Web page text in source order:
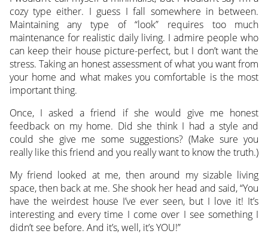
cozy type either. I guess I fall somewhere in between.
Maintaining any type of “look” requires too much
maintenance for realistic daily living. I admire people who
can keep their house picture-perfect, but I don’t want the
stress. Taking an honest assessment of what you want from
your home and what makes you comfortable is the most
important thing.
Once, I asked a friend if she would give me honest
feedback on my home. Did she think I had a style and
could she give me some suggestions? (Make sure you
really like this friend and you really want to know the truth.)
My friend looked at me, then around my sizable living
space, then back at me. She shook her head and said, “You
have the weirdest house I’ve ever seen, but I love it! It’s
interesting and every time I come over I see something I
didn’t see before. And it’s, well, it’s YOU!”